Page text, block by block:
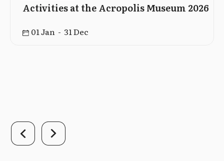
Activities at the Acropolis Museum 2026
01 Jan - 31 Dec